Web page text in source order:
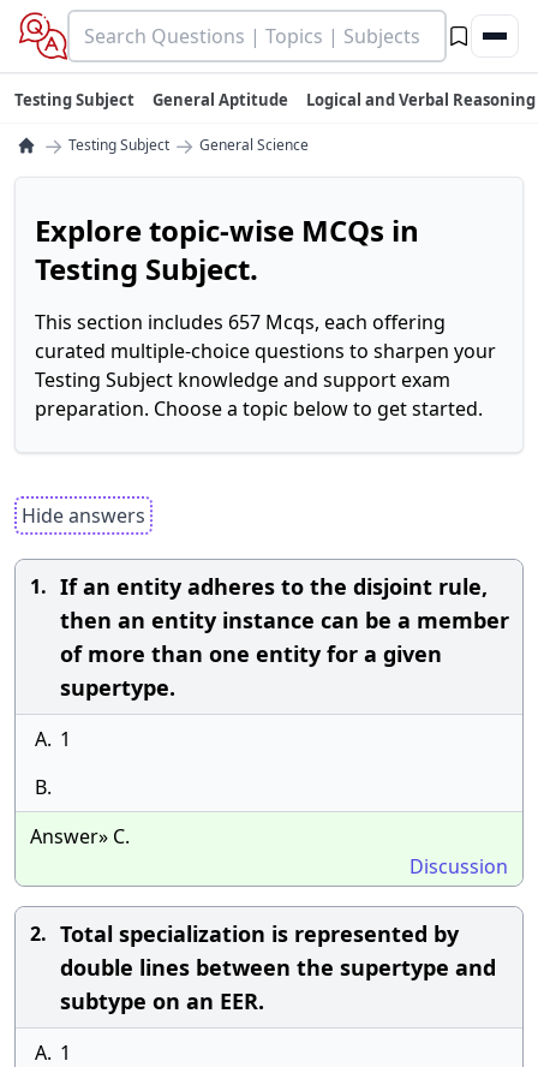
Testing Subject General Aptitude Logical and Verbal Reasoning
→ Testing Subject → General Science
Explore topic-wise MCQs in
Testing Subject.
This section includes 657 Mcqs, each offering
curated multiple-choice questions to sharpen your
Testing Subject knowledge and support exam
preparation. Choose a topic below to get started.
Hide answers
1. If an entity adheres to the disjoint rule,
then an entity instance can be a member
of more than one entity for a given
supertype.
A. 1
B.
Answer» C.
Discussion
2. Total specialization is represented by
double lines between the supertype and
subtype on an EER.
A. 1